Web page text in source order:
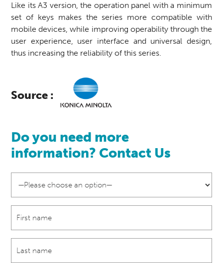
Like its A3 version, the operation panel with a minimum
set of keys makes the series more compatible with
mobile devices, while improving operability through the
user experience, user interface and universal design,
thus increasing the reliability of this series.
Source :
Do you need more
information? Contact Us